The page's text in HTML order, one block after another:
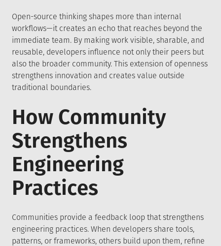
Open-source thinking shapes more than internal
workflows—it creates an echo that reaches beyond the
immediate team. By making work visible, sharable, and
reusable, developers influence not only their peers but
also the broader community. This extension of openness
strengthens innovation and creates value outside
traditional boundaries.
How Community
Strengthens
Engineering
Practices
Communities provide a feedback loop that strengthens
engineering practices. When developers share tools,
patterns, or frameworks, others build upon them, refine